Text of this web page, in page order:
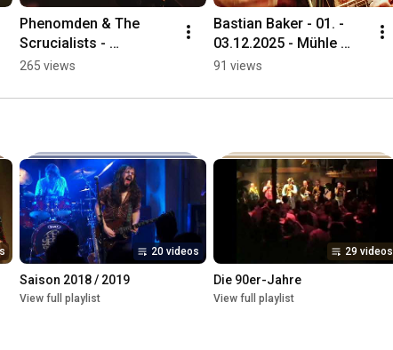
Phenomden & The
Scrucialists -
12.12.2025 - Mühle
265 views
Bastian Baker - 01. -
03.12.2025 - Mühle
Hunziken
91 views
20 videos
Saison 2018 / 2019
View full playlist
29 videos
Die 90er-Jahre
View full playlist